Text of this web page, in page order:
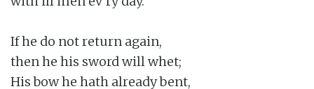
If he do not return again,
then he his sword will whet;
His bow he hath already bent,